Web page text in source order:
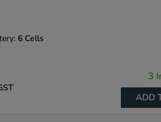
6 Cells
3
ADD